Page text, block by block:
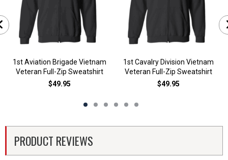
1st Aviation Brigade Vietnam
Veteran Full-Zip Sweatshirt
$49.95
1st Cavalry Division Vietnam
Veteran Full-Zip Sweatshirt
$49.95
PRODUCT REVIEWS